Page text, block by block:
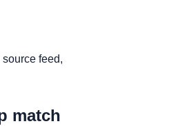
feed,
match